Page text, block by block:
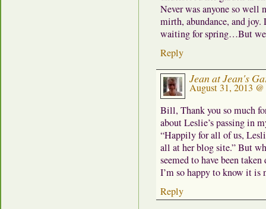
Never was anyone so well
mirth, abundance, and
waiting for spring…But
Reply
Jean at Jean's
August 31, 2013
Bill, Thank you so much
about Leslie’s passing in
“Happily for all of us,
all at her blog site.” But
seemed to have been
I’m so happy to know it is
Reply